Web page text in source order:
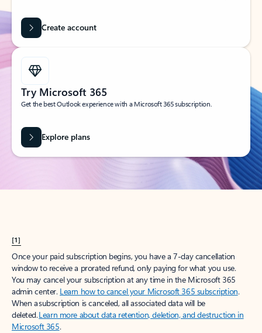
Create account
Try Microsoft 365
Get the best Outlook experience with a Microsoft 365 subscription.
Explore plans
[1]
Once your paid subscription begins, you have a 7-day cancellation
window to receive a prorated refund, only paying for what you use.
You may cancel your subscription at any time in the Microsoft 365
admin center. Learn how to cancel your Microsoft 365 subscription.
When a subscription is canceled, all associated data will be
deleted.Learn more about data retention, deletion, and destruction in
Microsoft 365.